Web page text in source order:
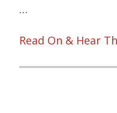
…
Read On & Hear